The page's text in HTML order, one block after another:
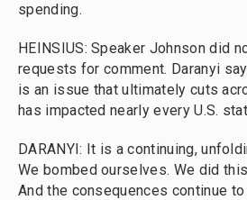
spending.
HEINSIUS: Speaker Johnson did
requests for comment. Daranyi
is an issue that ultimately cuts
has impacted nearly every U.S.
DARANYI: It is a continuing,
We bombed ourselves. We did
And the consequences continue